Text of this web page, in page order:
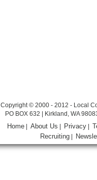
Copyright © 2000 - 2012 - Local
PO BOX 632 | Kirkland, WA
Home |About Us Privacy
Recruiting